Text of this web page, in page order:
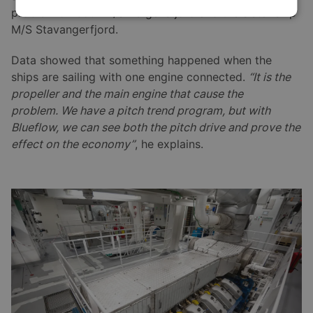
problem on both M/S Bergensfjord and the sister ship
M/S Stavangerfjord.
Data showed that something happened when the
ships are sailing with one engine connected. “It is the
propeller and the main engine that cause the
problem. We have a pitch trend program, but with
Blueflow, we can see both the pitch drive and prove the
effect on the economy”, he explains.